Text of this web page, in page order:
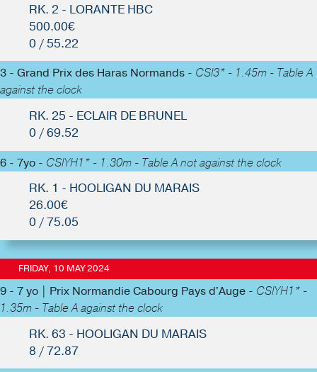
RK. 2 - LORANTE HBC
500.00€
0 / 55.22
3 - Grand Prix des Haras Normands - CSI3* - 1.45m - Table A
against the clock
RK. 25 - ECLAIR DE BRUNEL
0 / 69.52
6 - 7yo - CSIYH1* - 1.30m - Table A not against the clock
RK. 1 - HOOLIGAN DU MARAIS
26.00€
0 / 75.05
FRIDAY, 10 MAY 2024
9 - 7 yo | Prix Normandie Cabourg Pays d'Auge - CSIYH1* -
1.35m - Table A against the clock
RK. 63 - HOOLIGAN DU MARAIS
8 / 72.87